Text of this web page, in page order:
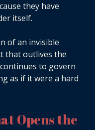
they have
itself.
of an invisible
that outlives the
to govern
as if it were a hard
Opens the